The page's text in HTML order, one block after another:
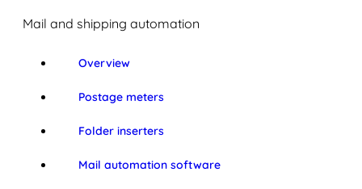
Mail and shipping automation
Overview
Postage meters
Folder inserters
Mail automation software